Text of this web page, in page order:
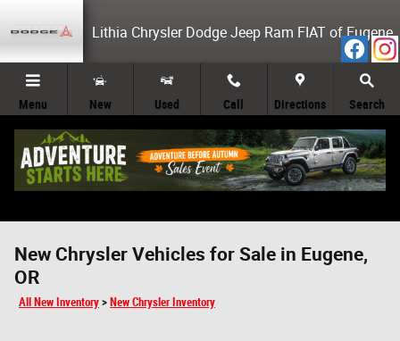
Lithia Chrysler Dodge Jeep Ram FIAT of Eugene
Menu New Used Call Directions Search
New Chrysler Vehicles for Sale in Eugene,
OR
All New Inventory > New Chrysler Inventory